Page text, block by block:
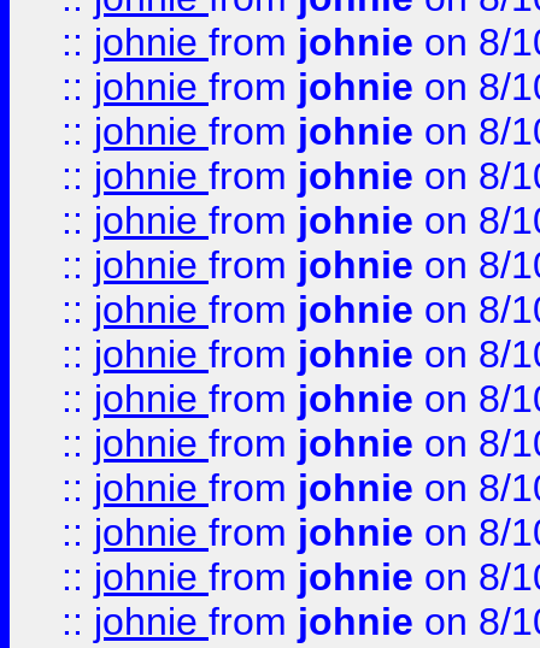
:: johnie from johnie on 8/
:: johnie from johnie on 8/
:: johnie from johnie on 8/
:: johnie from johnie on 8/
:: johnie from johnie on 8/
:: johnie from johnie on 8/
:: johnie from johnie on 8/
:: johnie from johnie on 8/
:: johnie from johnie on 8/
:: johnie from johnie on 8/
:: johnie from johnie on 8/
:: johnie from johnie on 8/
:: johnie from johnie on 8/
:: johnie from johnie on 8/